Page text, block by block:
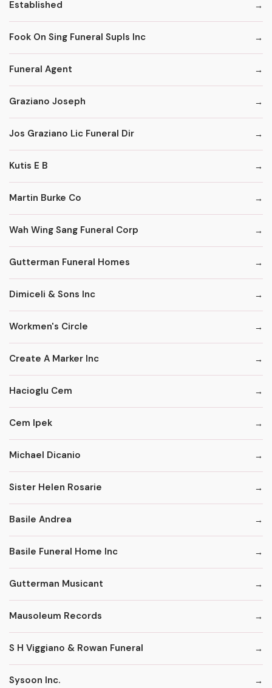
Established
Fook On Sing Funeral Supls Inc
Funeral Agent
Graziano Joseph
Jos Graziano Lic Funeral Dir
Kutis E B
Martin Burke Co
Wah Wing Sang Funeral Corp
Gutterman Funeral Homes
Dimiceli & Sons Inc
Workmen's Circle
Create A Marker Inc
Hacioglu Cem
Cem Ipek
Michael Dicanio
Sister Helen Rosarie
Basile Andrea
Basile Funeral Home Inc
Gutterman Musicant
Mausoleum Records
S H Viggiano & Rowan Funeral
Sysoon Inc.